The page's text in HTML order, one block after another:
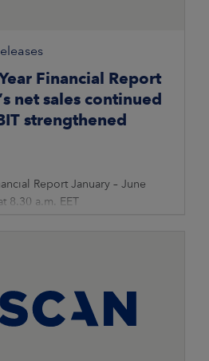
Financial Report
net sales continued
strengthened
Report January – June
8.30 a.m. EET